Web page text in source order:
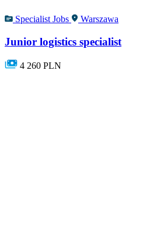
Specialist Jobs Warszawa
Junior logistics specialist
4 260 PLN